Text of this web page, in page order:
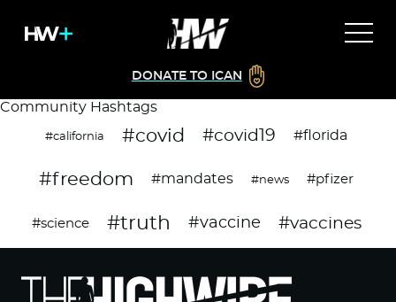
DONATE TO ICAN
Community Hashtags
#california #covid #covid19 #florida
#freedom #mandates #news #pfizer
#science #truth #vaccine #vaccines